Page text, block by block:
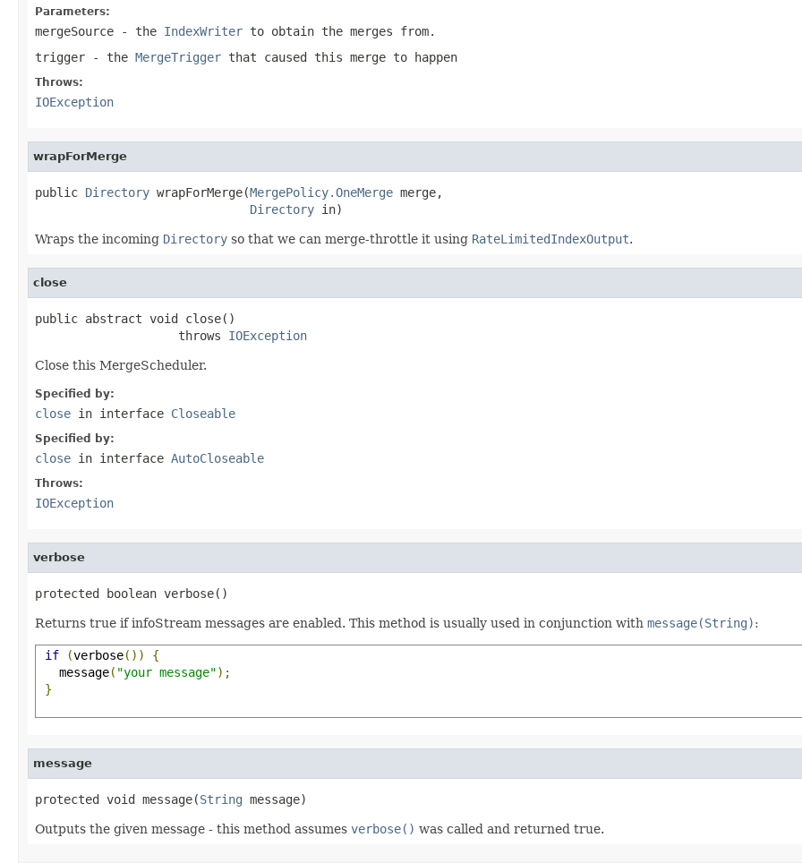
Parameters:
mergeSource - the IndexWriter to obtain the merges from.
trigger - the MergeTrigger that caused this merge to happen
Throws:
IOException
wrapForMerge
public Directory wrapForMerge(MergePolicy.OneMerge merge,
Directory in)
Wraps the incoming Directory so that we can merge-throttle it using RateLimitedIndexOutput.
close
public abstract void close()
                    throws
IOException
Close this MergeScheduler.
Specified by:
close in interface Closeable
Specified by:
close in interface AutoCloseable
Throws:
IOException
verbose
protected boolean verbose()
Returns true if infoStream messages are enabled. This method is usually used in conjunction with message(String):
if (verbose())
{
   message
( "your message");
}
message
protected void message(String message)
Outputs the given message - this method assumes verbose() was called and returned true.